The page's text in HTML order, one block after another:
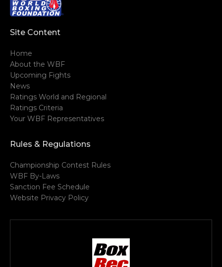
Site Content
Home
About the WBF
Upcoming Fights
News
Ratings World and Regional
Ratings Criteria
Your WBF Representatives
Rules & Regulations
Championship Contest Rules
WBF By-Laws
Sanction Fee Schedule
Website Privacy Policy